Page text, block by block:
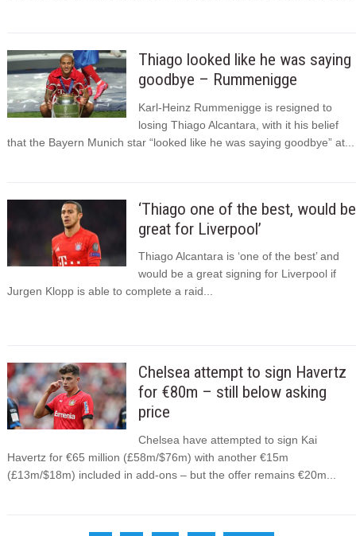
Thiago looked like he was saying
goodbye – Rummenigge
Karl-Heinz Rummenigge is resigned to
losing Thiago Alcantara, with it his belief
that the Bayern Munich star “looked like he was saying goodbye” at...
‘Thiago one of the best, would be
great for Liverpool’
Thiago Alcantara is ‘one of the best’ and
would be a great signing for Liverpool if
Jurgen Klopp is able to complete a raid...
Chelsea attempt to sign Havertz
for €80m – still below asking
price
Chelsea have attempted to sign Kai
Havertz for €65 million (£58m/$76m) with another €15m
(£13m/$18m) included in add-ons – but the offer remains €20m...